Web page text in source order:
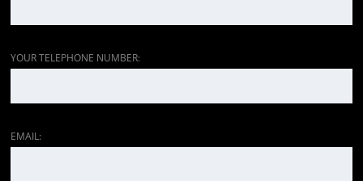
YOUR TELEPHONE NUMBER:
EMAIL: